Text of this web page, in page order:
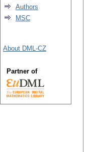
Authors
MSC
About DML-CZ
Partner of